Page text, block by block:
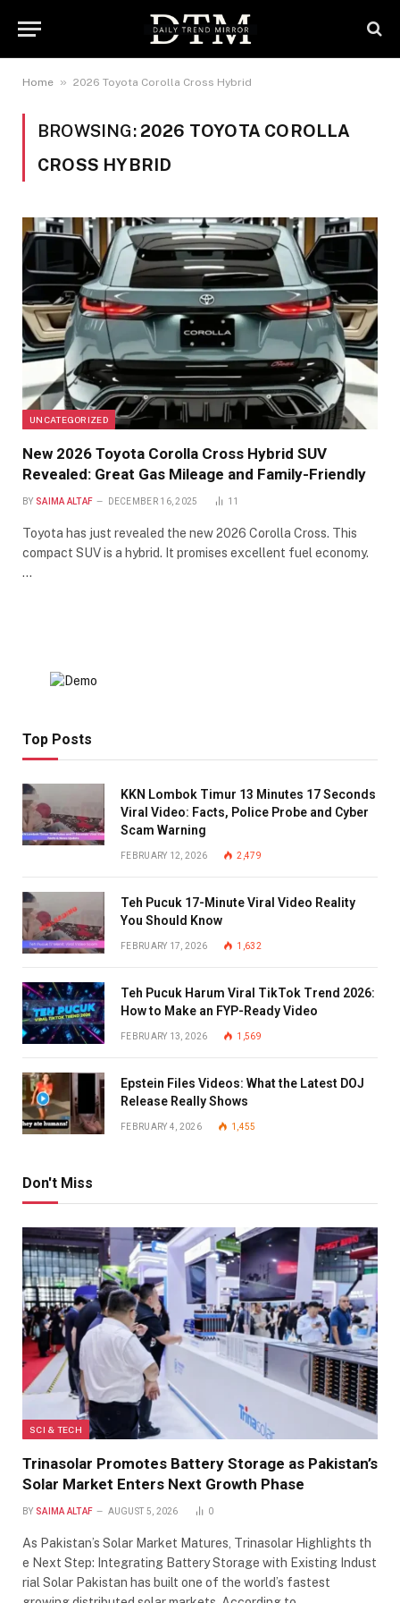
Home » 2026 Toyota Corolla Cross Hybrid
BROWSING: 2026 TOYOTA COROLLA
CROSS HYBRID
UNCATEGORIZED
New 2026 Toyota Corolla Cross Hybrid SUV
Revealed: Great Gas Mileage and Family-Friendly
BY SAIMA ALTAF DECEMBER 16, 2025 11
Toyota has just revealed the new 2026 Corolla Cross. This
compact SUV is a hybrid. It promises excellent fuel economy.
…
Top Posts
KKN Lombok Timur 13 Minutes 17 Seconds
Viral Video: Facts, Police Probe and Cyber
Scam Warning
FEBRUARY 12, 2026 2,479
Teh Pucuk 17-Minute Viral Video Reality
You Should Know
FEBRUARY 17, 2026 1,632
Teh Pucuk Harum Viral TikTok Trend 2026:
How to Make an FYP-Ready Video
FEBRUARY 13, 2026 1,569
Epstein Files Videos: What the Latest DOJ
Release Really Shows
FEBRUARY 4, 2026 1,455
Don't Miss
SCI & TECH
Trinasolar Promotes Battery Storage as Pakistan’s
Solar Market Enters Next Growth Phase
BY SAIMA ALTAF AUGUST 5, 2026 0
As Pakistan’s Solar Market Matures, Trinasolar Highlights th
e Next Step: Integrating Battery Storage with Existing Indust
rial Solar Pakistan has built one of the world’s fastest